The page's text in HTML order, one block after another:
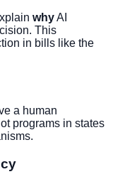
whyAI
This
in bills like the
a human
programs in states